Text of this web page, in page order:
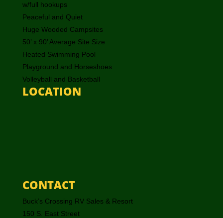
w/full hookups
Peaceful and Quiet
Huge Wooded Campsites
50’ x 90’ Average Site Size
Heated Swimming Pool
Playground and Horseshoes
Volleyball and Basketball
LOCATION
CONTACT
Buck’s Crossing RV Sales & Resort
150 S. East Street